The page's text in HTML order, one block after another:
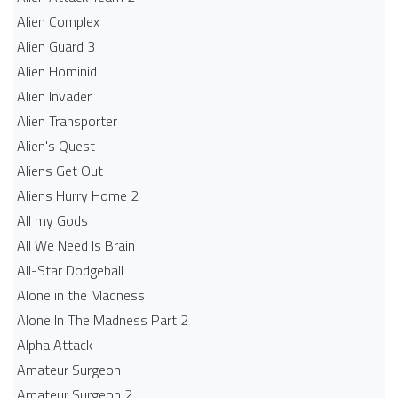
Alien Complex
Alien Guard 3
Alien Hominid
Alien Invader
Alien Transporter
Alien's Quest
Aliens Get Out
Aliens Hurry Home 2
All my Gods
All We Need Is Brain
All-Star Dodgeball
Alone in the Madness
Alone In The Madness Part 2
Alpha Attack
Amateur Surgeon